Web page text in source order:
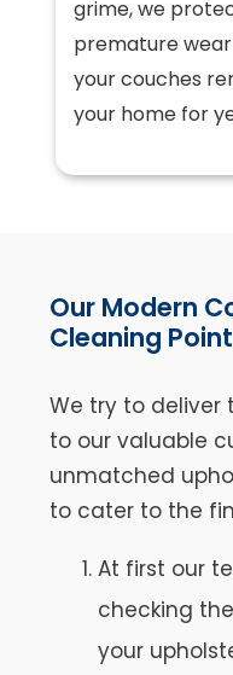
grime, we
premature
your couches
your home for
Our Modern
Cleaning
We try to deliver
to our valuable
unmatched
to cater to the
At first our
checking
your